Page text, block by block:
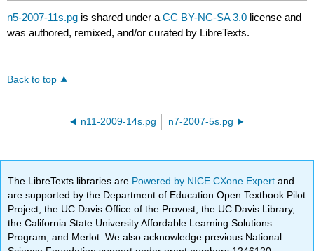
n5-2007-11s.pg is shared under aCC BY-NC-SA 3.0 license and
was authored, remixed, and/or curated by LibreTexts.
Back to top
n11-2009-14s.pg n7-2007-5s.pg
The LibreTexts libraries are Powered by NICE CXone Expertand
are supported by the Department of Education Open Textbook Pilot
Project, the UC Davis Office of the Provost, the UC Davis Library,
the California State University Affordable Learning Solutions
Program, and Merlot. We also acknowledge previous National